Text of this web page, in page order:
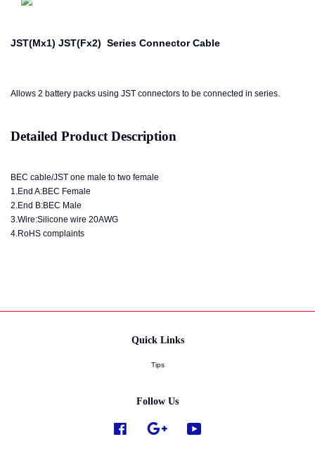
JST(Mx1) JST(Fx2) Series Connector Cable
Allows 2 battery packs using JST connectors to be connected in series.
Detailed Product Description
BEC cable/JST one male to two female
1.End A:BEC Female
2.End B:BEC Male
3.Wire:Silicone wire 20AWG
4.RoHS complaints
Quick Links
Tips
Follow Us
Facebook Google